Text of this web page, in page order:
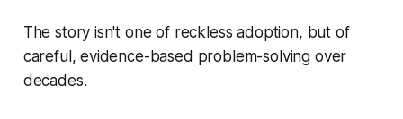
The story isn't one of reckless adoption, but of
careful, evidence-based problem-solving over
decades.